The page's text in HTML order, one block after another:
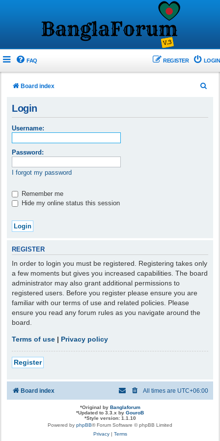
FAQ LOGIN
REGISTER
Board index
Login
Username:
Password:
I forgot my password
Remember me
Hide my online status this session
REGISTER
In order to login you must be registered. Registering takes only
a few moments but gives you increased capabilities. The board
administrator may also grant additional permissions to
registered users. Before you register please ensure you are
familiar with our terms of use and related policies. Please
ensure you read any forum rules as you navigate around the
board.
Terms of use | Privacy policy
Register
Board index All times are UTC+06:00
*Original by Banglaforum
*Updated to 3.3.x by GouroB
*Style version: 1.1.10
Powered by phpBB® Forum Software © phpBB Limited
Privacy| Terms